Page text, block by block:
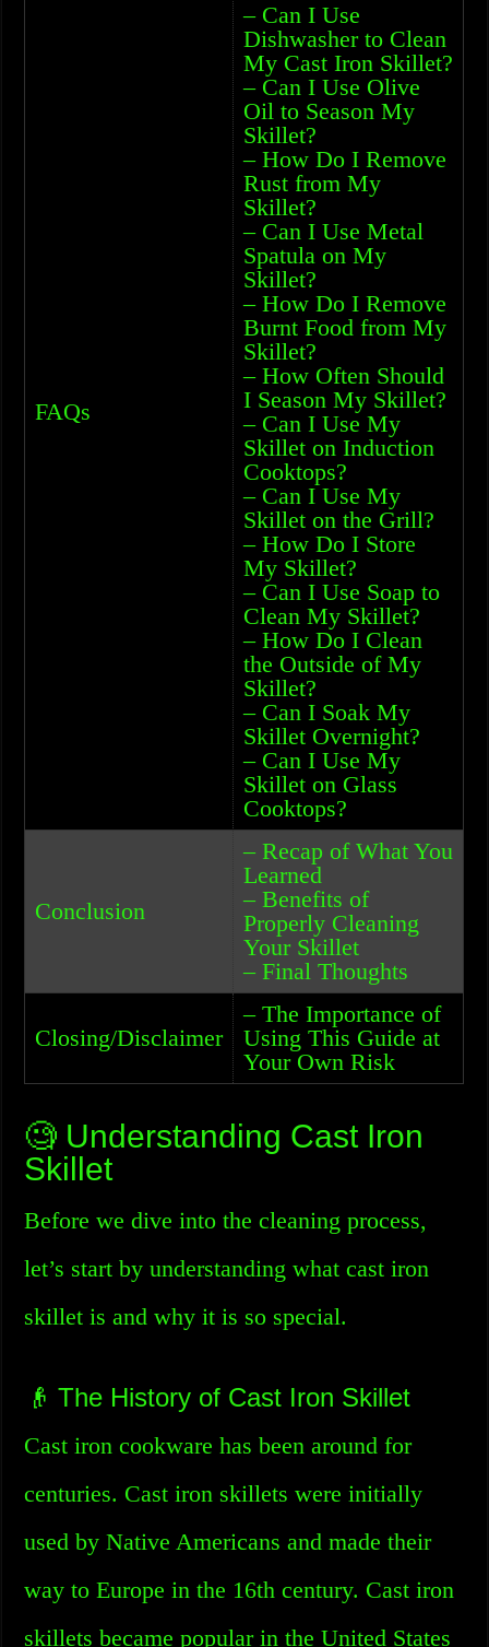
FAQs
– Can I Use
Dishwasher to Clean
My Cast Iron Skillet?
– Can I Use Olive
Oil to Season My
Skillet?
– How Do I Remove
Rust from My
Skillet?
– Can I Use Metal
Spatula on My
Skillet?
– How Do I Remove
Burnt Food from My
Skillet?
– How Often Should
I Season My Skillet?
– Can I Use My
Skillet on Induction
Cooktops?
– Can I Use My
Skillet on the Grill?
– How Do I Store
My Skillet?
– Can I Use Soap to
Clean My Skillet?
– How Do I Clean
the Outside of My
Skillet?
– Can I Soak My
Skillet Overnight?
– Can I Use My
Skillet on Glass
Cooktops?
Conclusion
– Recap of What You
Learned
– Benefits of
Properly Cleaning
Your Skillet
– Final Thoughts
Closing/Disclaimer
– The Importance of
Using This Guide at
Your Own Risk
🧐 Understanding Cast Iron
Skillet
Before we dive into the cleaning process,
let’s start by understanding what cast iron
skillet is and why it is so special.
👴 The History of Cast Iron Skillet
Cast iron cookware has been around for
centuries. Cast iron skillets were initially
used by Native Americans and made their
way to Europe in the 16th century. Cast iron
skillets became popular in the United States